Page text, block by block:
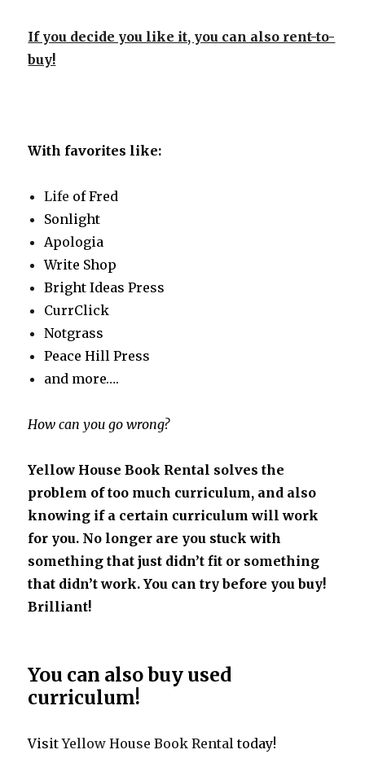
If you decide you like it, you can also rent-to-
buy!
With favorites like:
Life of Fred
Sonlight
Apologia
Write Shop
Bright Ideas Press
CurrClick
Notgrass
Peace Hill Press
and more….
How can you go wrong?
Yellow House Book Rental solves the
problem of too much curriculum, and also
knowing if a certain curriculum will work
for you. No longer are you stuck with
something that just didn’t fit or something
that didn’t work. You can try before you buy!
Brilliant!
You can also buy used
curriculum!
VisitYellow House Book Rentaltoday!